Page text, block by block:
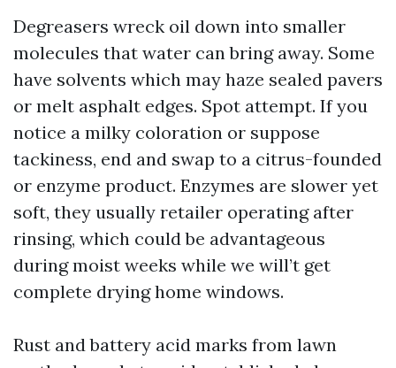
Degreasers wreck oil down into smaller
molecules that water can bring away. Some
have solvents which may haze sealed pavers
or melt asphalt edges. Spot attempt. If you
notice a milky coloration or suppose
tackiness, end and swap to a citrus-founded
or enzyme product. Enzymes are slower yet
soft, they usually retailer operating after
rinsing, which could be advantageous
during moist weeks while we will’t get
complete drying home windows.
Rust and battery acid marks from lawn